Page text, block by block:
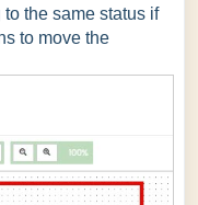
the same status if
to move the